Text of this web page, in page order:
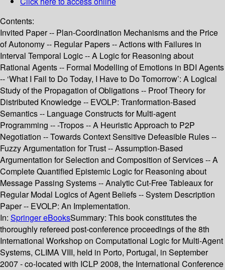
Contents:
Invited Paper -- Plan-Coordination Mechanisms and the Price
of Autonomy -- Regular Papers -- Actions with Failures in
Interval Temporal Logic -- A Logic for Reasoning about
Rational Agents -- Formal Modelling of Emotions in BDI Agents
-- ‘What I Fail to Do Today, I Have to Do Tomorrow’: A Logical
Study of the Propagation of Obligations -- Proof Theory for
Distributed Knowledge -- EVOLP: Tranformation-Based
Semantics -- Language Constructs for Multi-agent
Programming -- -Tropos -- A Heuristic Approach to P2P
Negotiation -- Towards Context Sensitive Defeasible Rules --
Fuzzy Argumentation for Trust -- Assumption-Based
Argumentation for Selection and Composition of Services -- A
Complete Quantified Epistemic Logic for Reasoning about
Message Passing Systems -- Analytic Cut-Free Tableaux for
Regular Modal Logics of Agent Beliefs -- System Description
Paper -- EVOLP: An Implementation.
In: Springer eBooksSummary: This book constitutes the
thoroughly refereed post-conference proceedings of the 8th
International Workshop on Computational Logic for Multi-Agent
Systems, CLIMA VIII, held in Porto, Portugal, in September
2007 - co-located with ICLP 2008, the International Conference